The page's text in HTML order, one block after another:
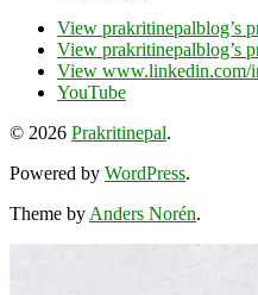
View prakritinepalblog’s
View prakritinepalblog’s
View www.linkedin.com/
YouTube
© 2026 Prakritinepal.
Powered by WordPress.
Theme byAnders Norén.